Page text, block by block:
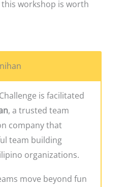
workshop is worth
is facilitated
, a trusted team
company that
team building
organizations.
move beyond fun